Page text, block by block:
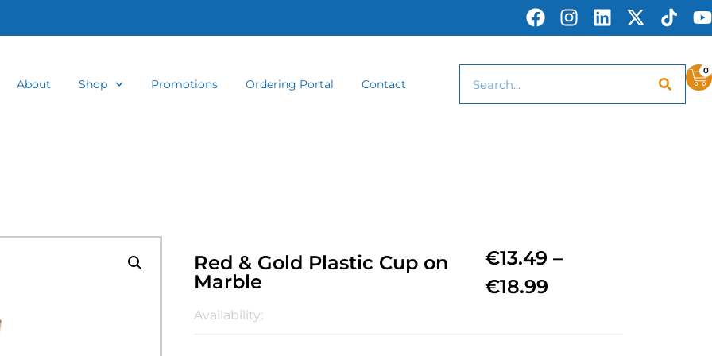
About Shop Promotions Ordering Portal Contact
0
Red & Gold Plastic Cup on
Marble
€13.49 –
€18.99
Availability: